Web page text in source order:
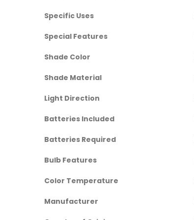
Specific Uses
Special Features
Shade Color
Shade Material
Light Direction
Batteries Included
Batteries Required
Bulb Features
Color Temperature
Manufacturer